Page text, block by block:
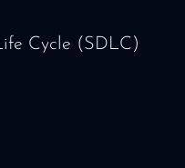
Cycle (SDLC)